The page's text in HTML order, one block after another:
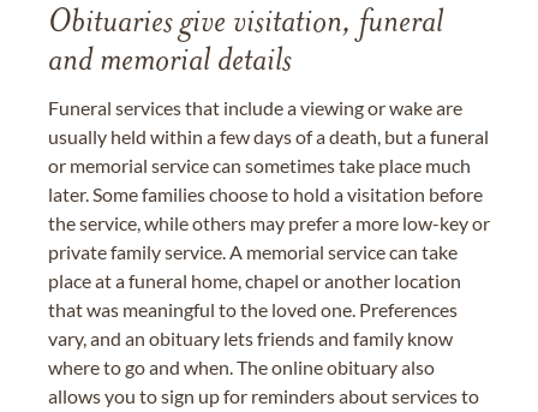
Obituaries give visitation, funeral
and memorial details
Funeral services that include a viewing or wake are
usually held within a few days of a death, but a funeral
or memorial service can sometimes take place much
later. Some families choose to hold a visitation before
the service, while others may prefer a more low-key or
private family service. A memorial service can take
place at a funeral home, chapel or another location
that was meaningful to the loved one. Preferences
vary, and an obituary lets friends and family know
where to go and when. The online obituary also
allows you to sign up for reminders about services to